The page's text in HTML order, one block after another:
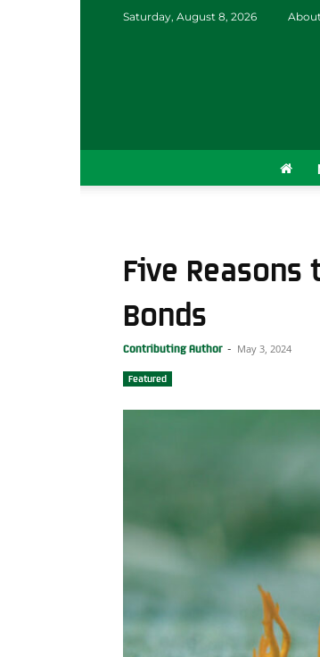
Saturday, August 8, 2026
Five
Bonds
Contributing Author - May 3, 2024
Featured